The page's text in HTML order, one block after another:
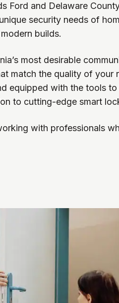
Ford and Delaware
security needs of
builds.
most desirable
match the quality of your
equipped with the tools
to cutting-edge smart
with professionals